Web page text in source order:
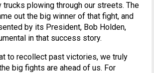
plowing through our streets. The
out the big winner of that fight, and
by its President, Bob Holden,
in that success story.
to recollect past victories, we truly
big fights are ahead of us. For